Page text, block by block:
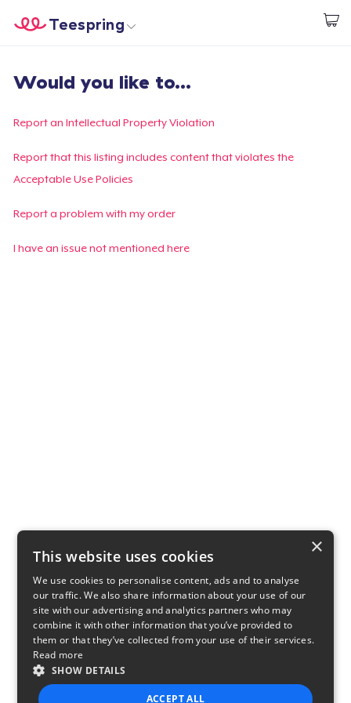
Inizia a Creare
Teespring
Effettua il Login
Monitora il tuo ordine
Crea e vendi
Would you like to...
Report an Intellectual Property Violation
Report that this listing includes content that violates the
Acceptable Use Policies
Report a problem with my order
I have an issue not mentioned here
×
This website uses cookies
We use cookies to personalise content, ads and to analyse
our traffic. We also share information about your use of our
site with our advertising and analytics partners who may
combine it with other information that you’ve provided to
them or that they’ve collected from your use of their services.
Read more
SHOW DETAILS
ACCEPT ALL